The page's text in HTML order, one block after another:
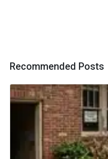
Recommended Posts